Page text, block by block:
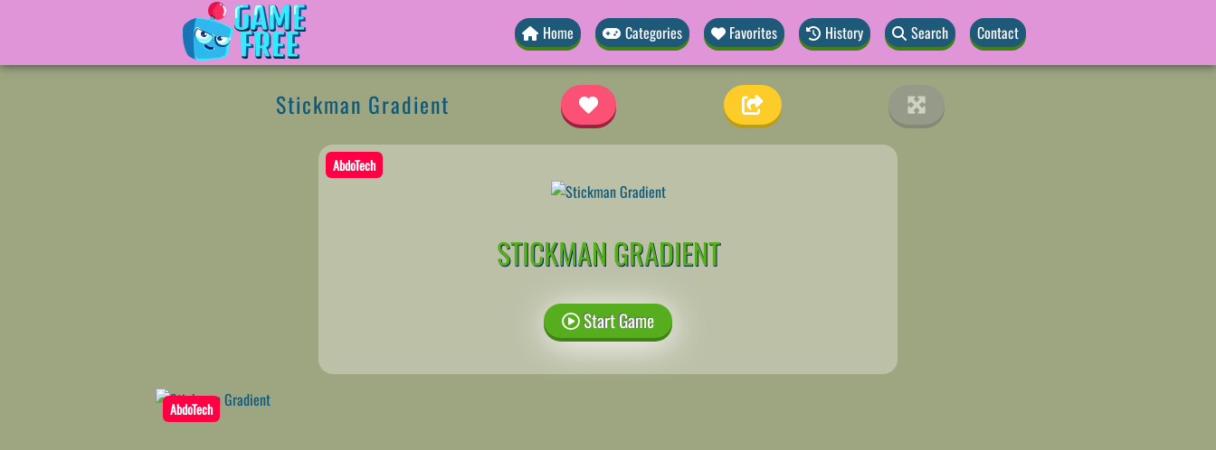
Home Categories Favorites History Search Contact
Stickman Gradient
AbdoTech
STICKMAN GRADIENT
Start Game
AbdoTech